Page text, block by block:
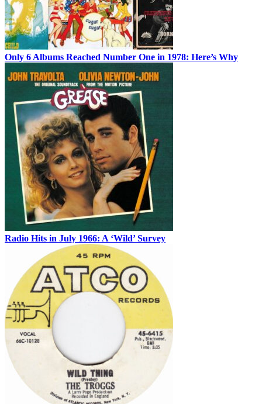
Only 6 Albums Reached Number One in 1978: Here’s Why
Radio Hits in July 1966: A ‘Wild’ Survey